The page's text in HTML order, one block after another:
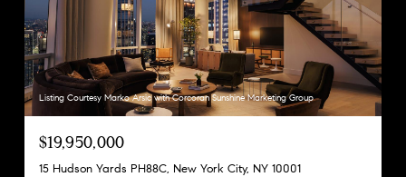
Listing Courtesy Marko Arsic with Corcoran Sunshine Marketing Group
$19,950,000
15 Hudson Yards PH88C, New York City, NY 10001